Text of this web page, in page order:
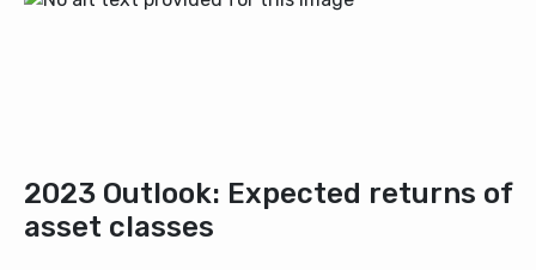
2023 Outlook: Expected returns of
asset classes